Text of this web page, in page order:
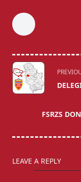
<span
class="nav-
subtitle
FSRZS
LEAVE A REPLY